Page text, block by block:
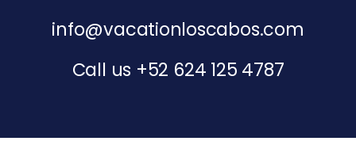
info@vacationloscabos.com
Call us +52 624 125 4787